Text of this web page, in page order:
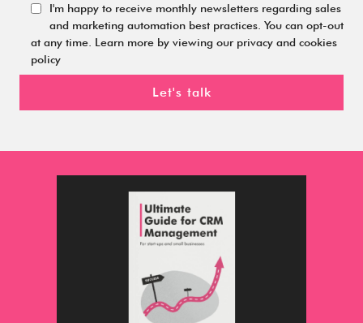
I'm happy to receive monthly newsletters regarding sales
and marketing automation best practices. You can opt-out
at any time. Learn more by viewing our privacy and cookies
policy